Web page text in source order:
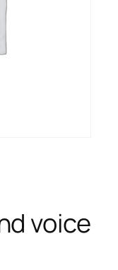
voice